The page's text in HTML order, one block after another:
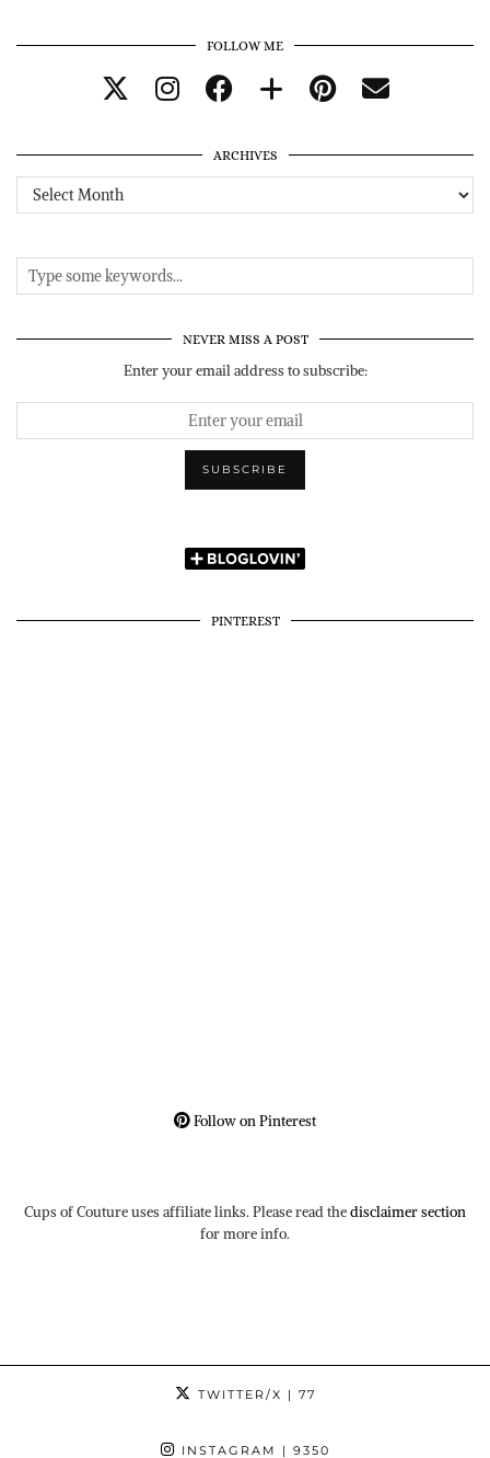
FOLLOW ME
ARCHIVES
Archives
NEVER MISS A POST
Enter your email address to subscribe:
PINTEREST
Follow on Pinterest
Cups of Couture uses affiliate links. Please read thedisclaimer section
for more info.
TWITTER/X | 77
INSTAGRAM | 9350